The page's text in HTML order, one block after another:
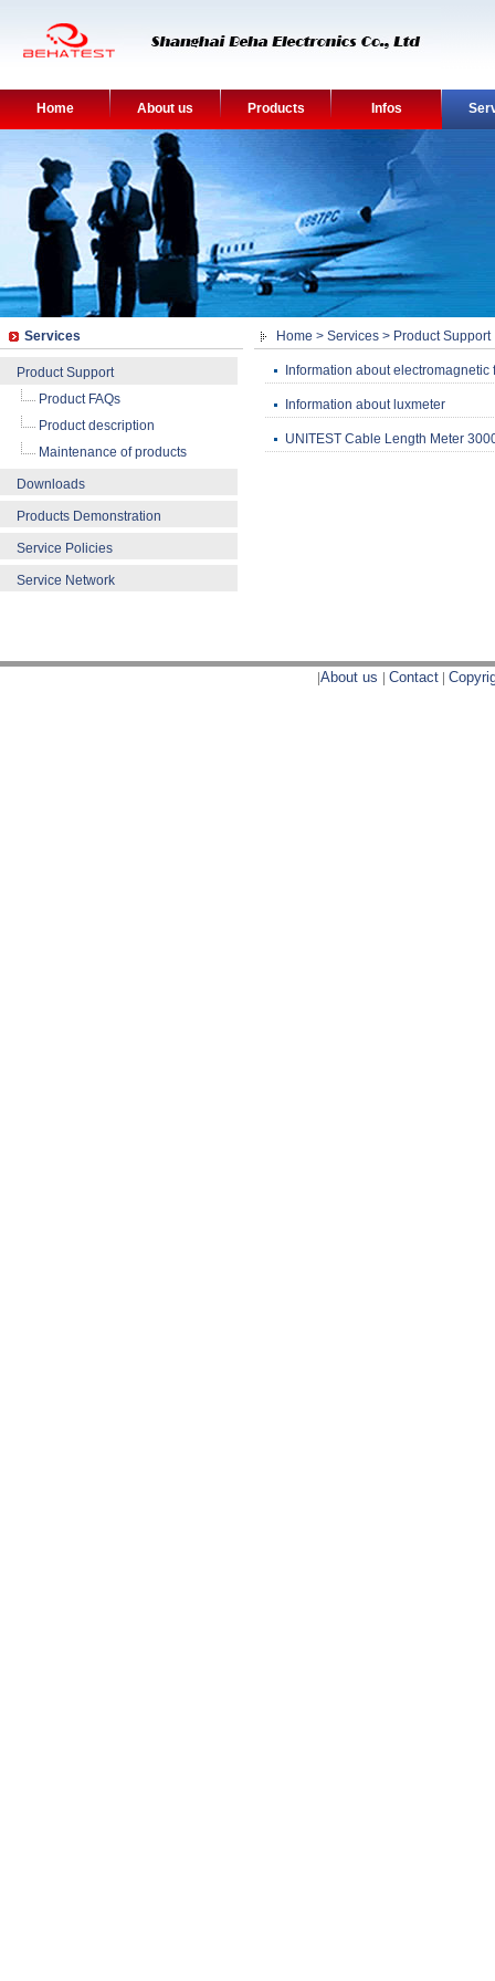
Home About us Products Infos
Services
Product Support
Product FAQs
Product description
Maintenance of products
Downloads
Products Demonstration
Service Policies
Service Network
Home > Services > Product Support
Information about electromagnetic
Information about luxmeter
UNITEST Cable Length Meter
|About us | Contact |